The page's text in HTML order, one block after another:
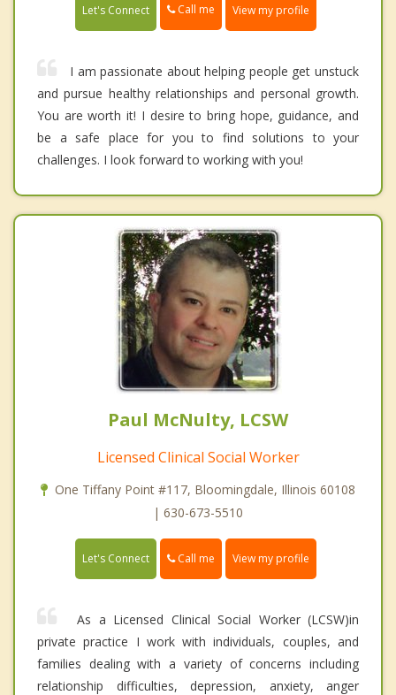
Let's Connect Call me View my profile
I am passionate about helping people get unstuck
and pursue healthy relationships and personal growth.
You are worth it! I desire to bring hope, guidance, and
be a safe place for you to find solutions to your
challenges. I look forward to working with you!
Paul McNulty, LCSW
Licensed Clinical Social Worker
One Tiffany Point #117, Bloomingdale, Illinois 60108
| 630-673-5510
Let's Connect Call me View my profile
As a Licensed Clinical Social Worker (LCSW)in
private practice I work with individuals, couples, and
families dealing with a variety of concerns including
relationship difficulties, depression, anxiety, anger